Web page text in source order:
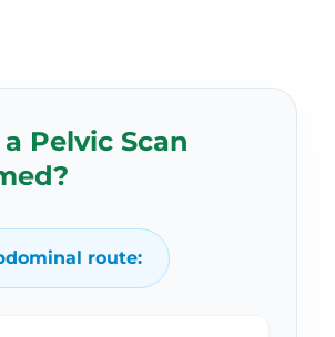
Pelvic Scan
route: